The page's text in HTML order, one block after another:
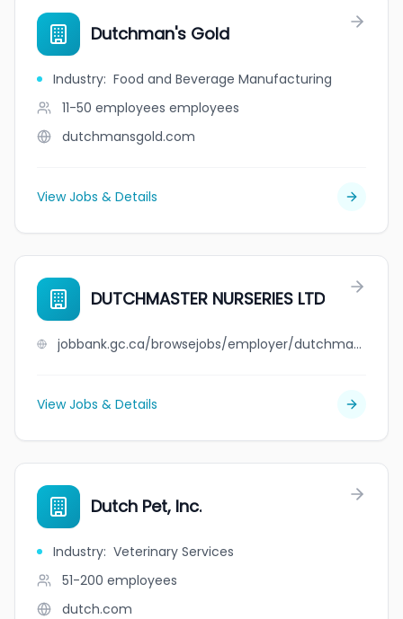
Dutchman's Gold
Industry: Food and Beverage Manufacturing
11-50 employees employees
dutchmansgold.com
View Jobs & Details
DUTCHMASTER NURSERIES LTD
jobbank.gc.ca/browsejobs/employer/dutchmaster+nurseries+ltd/ca
View Jobs & Details
Dutch Pet, Inc.
Industry: Veterinary Services
51-200 employees
dutch.com